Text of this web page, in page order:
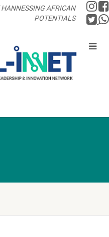
AFRICAN
POTENTIALS